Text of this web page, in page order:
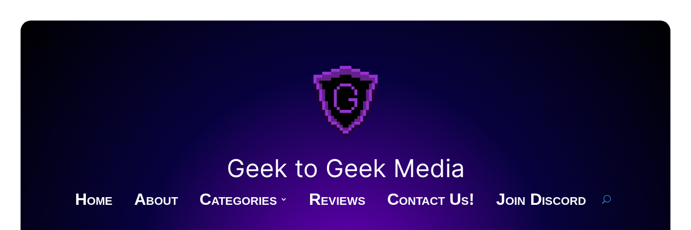
Geek to Geek Media
Home About Categories Reviews Contact Us! Join Discord